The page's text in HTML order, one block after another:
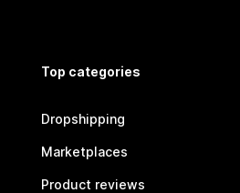
Top categories
Dropshipping
Marketplaces
Product reviews